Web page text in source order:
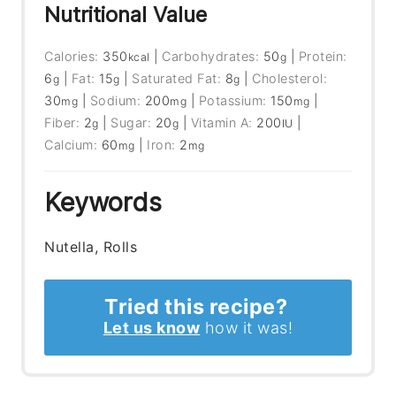
Nutritional Value
Calories: 350 kcal Carbohydrates: 50g
Protein:
6g Fat: 15g Saturated Fat: 8g
Cholesterol:
30mg Sodium: 200mg Potassium: 150 mg
Fiber: 2g Sugar: 20g Vitamin A: 200 IU
Calcium: 60 mg Iron: 2 mg
Keywords
Nutella, Rolls
Tried this recipe?
Let us know how it was!